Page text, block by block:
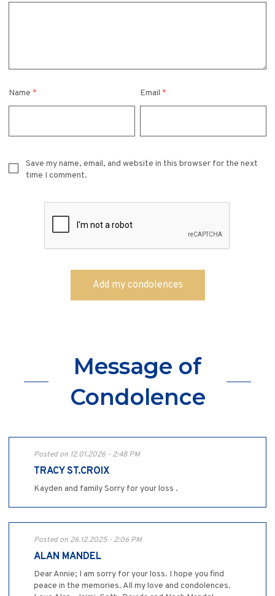
Name * Email*
Save my name, email, and website in this browser for the next
time I comment.
Message of
Condolence
Posted on 12.01.2026 - 2:48 PM
TRACY ST.CROIX
Kayden and family Sorry for your loss .
Posted on 26.12.2025 - 2:06 PM
ALAN MANDEL
Dear Annie; I am sorry for your loss. I hope you find
peace in the memories. All my love and condolences.